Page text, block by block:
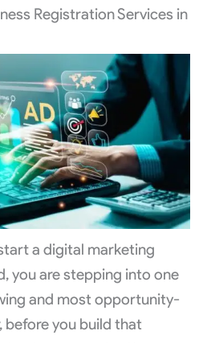
Registration Services in
a digital marketing
you are stepping into one
and most opportunity-
before you build that